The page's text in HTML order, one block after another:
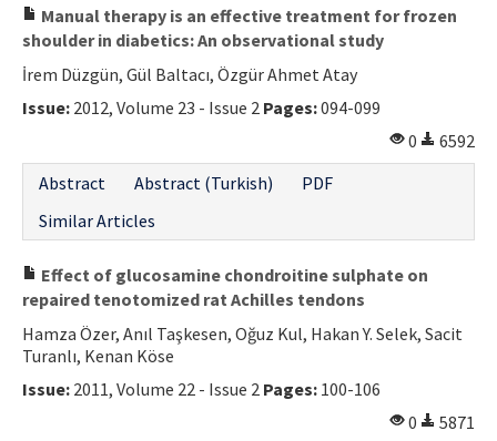
Manual therapy is an effective treatment for frozen
shoulder in diabetics: An observational study
İrem Düzgün, Gül Baltacı, Özgür Ahmet Atay
Issue: 2012, Volume 23 - Issue 2 Pages:094-099
0
6592
Abstract
Abstract (Turkish)
PDF
Similar Articles
Effect of glucosamine chondroitine sulphate on
repaired tenotomized rat Achilles tendons
Hamza Özer, Anıl Taşkesen, Oğuz Kul, Hakan Y. Selek, Sacit
Turanlı, Kenan Köse
Issue: 2011, Volume 22 - Issue 2 Pages: 100-106
0
5871